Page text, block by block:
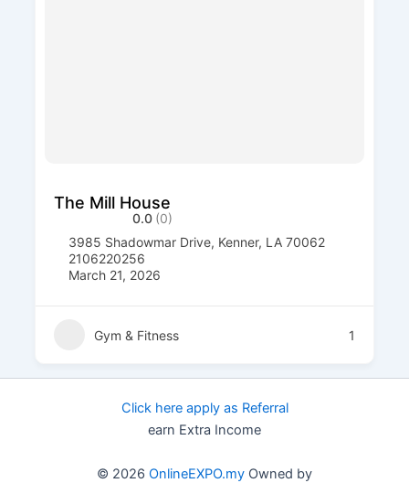
The Mill House
0.0 (0)
3985 Shadowmar Drive, Kenner, LA 70062
2106220256
March 21, 2026
Gym & Fitness 1
Click here apply as Referral
earn Extra Income
© 2026 OnlineEXPO.my Owned by